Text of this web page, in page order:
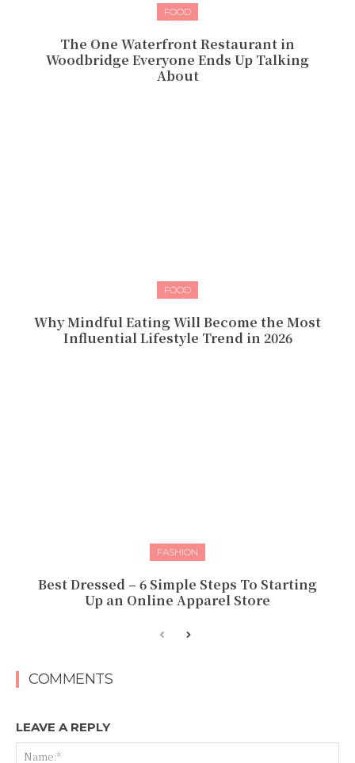
FOOD
The One Waterfront Restaurant in
Woodbridge Everyone Ends Up Talking
About
FOOD
Why Mindful Eating Will Become the Most
Influential Lifestyle Trend in 2026
FASHION
Best Dressed – 6 Simple Steps To Starting
Up an Online Apparel Store
COMMENTS
LEAVE A REPLY